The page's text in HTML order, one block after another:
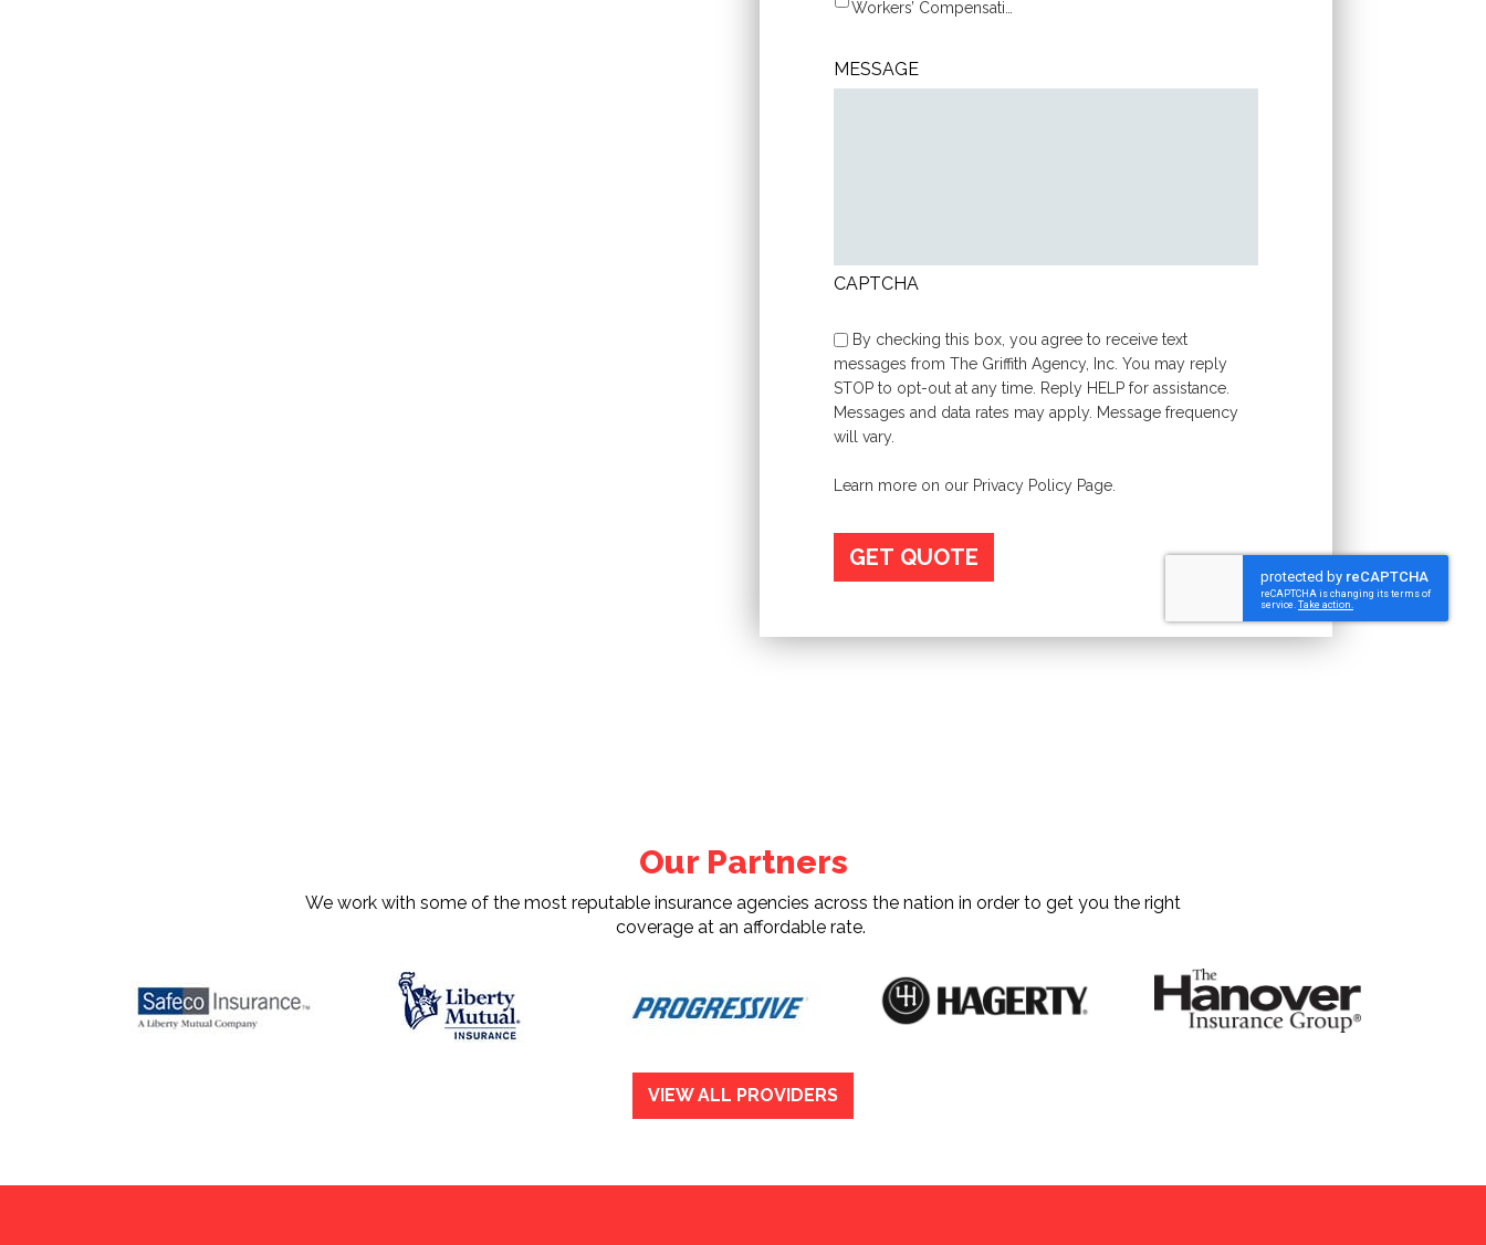
MESSAGE
CAPTCHA
By checking this box, you agree to receive text
messages from The Griffith Agency, Inc. You may reply
STOP to opt-out at any time. Reply HELP for assistance.
Messages and data rates may apply. Message frequency
will vary.
Learn more on our Privacy PolicyPage.
Our Partners
We work with some of the most reputable insurance agencies across the nation in order to get you the right
coverage at an affordable rate.
VIEW ALL PROVIDERS